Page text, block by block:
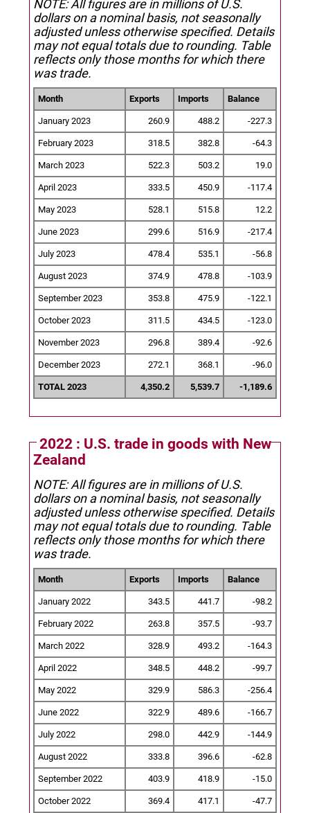
NOTE: All figures are in millions of U.S.
dollars on a nominal basis, not seasonally
adjusted unless otherwise specified. Details
may not equal totals due to rounding. Table
reflects only those months for which there
was trade.
Month Exports Imports Balance
January 2023 260.9 488.2 -227.3
February 2023 318.5 382.8 -64.3
March 2023 522.3 503.2 19.0
April 2023 333.5 450.9 -117.4
May 2023 528.1 515.8 12.2
June 2023 299.6 516.9 -217.4
July 2023 478.4 535.1 -56.8
August 2023 374.9 478.8 -103.9
September 2023 353.8 475.9 -122.1
October 2023 311.5 434.5 -123.0
November 2023 296.8 389.4 -92.6
December 2023 272.1 368.1 -96.0
TOTAL 2023 4,350.2 5,539.7 -1,189.6
2022 : U.S. trade in goods with New
Zealand
NOTE: All figures are in millions of U.S.
dollars on a nominal basis, not seasonally
adjusted unless otherwise specified. Details
may not equal totals due to rounding. Table
reflects only those months for which there
was trade.
Month Exports Imports Balance
January 2022 343.5 441.7 -98.2
February 2022 263.8 357.5 -93.7
March 2022 328.9 493.2 -164.3
April 2022 348.5 448.2 -99.7
May 2022 329.9 586.3 -256.4
June 2022 322.9 489.6 -166.7
July 2022 298.0 442.9 -144.9
August 2022 333.8 396.6 -62.8
September 2022 403.9 418.9 -15.0
October 2022 369.4 417.1 -47.7